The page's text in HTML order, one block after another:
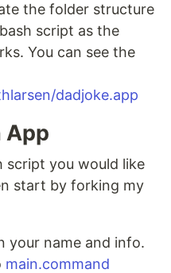
the folder structure
script as the
You can see the
dadjoke.app
App
script you would like
start by forking my
your name and info.
main.command